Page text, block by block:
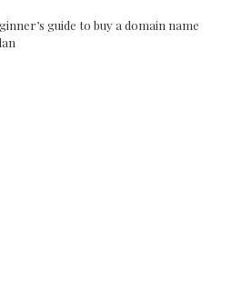
guide to buy a domain name